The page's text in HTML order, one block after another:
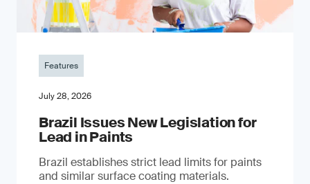
Features
July 28, 2026
Brazil Issues New Legislation for
Lead in Paints
Brazil establishes strict lead limits for paints
and similar surface coating materials.